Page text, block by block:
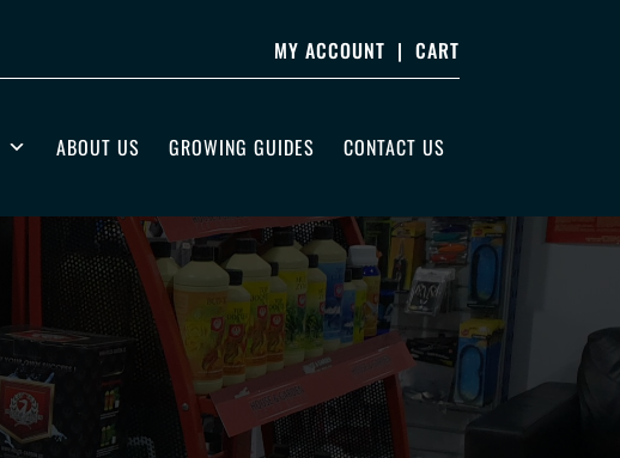
MY ACCOUNT | CART
ABOUT US GROWING GUIDES CONTACT US